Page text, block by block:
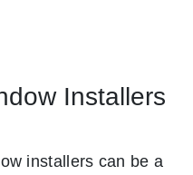
Installers
installers can be a